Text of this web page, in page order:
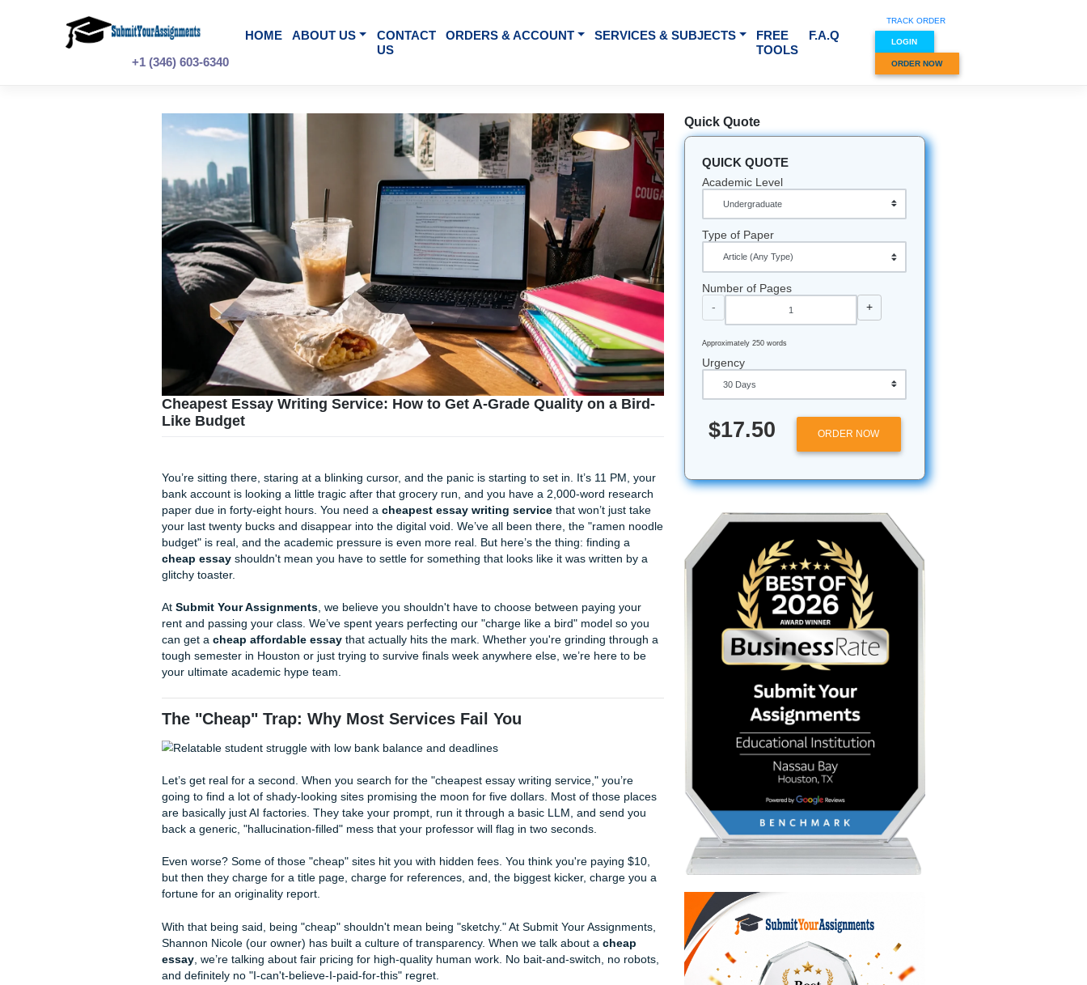
+1 (346) 603-6340
HOME ABOUT US
CONTACT
ORDERS & ACCOUNT SERVICES & SUBJECTS
FREE
TOOLS
Cheapest Essay Writing Service: How to Get A-Grade Quality on a Bird-
Like Budget
You’re sitting there, staring at a blinking cursor, and the panic is starting to set in. It’s 11 PM, your
bank account is looking a little tragic after that grocery run, and you have a 2,000-word research
paper due in forty-eight hours. You need a cheapest essay writing service
that won’t just take
your last twenty bucks and disappear into the digital void. We’ve all been there, the "ramen noodle
budget" is real, and the academic pressure is even more real. But here’s the thing: finding a
cheap essayshouldn't mean you have to settle for something that looks like it was written by a
glitchy toaster.
AtSubmit Your Assignments, we believe you shouldn't have to choose between paying your
rent and passing your class. We’ve spent years perfecting our "charge like a bird" model so you
can get acheap affordable essaythat actually hits the mark. Whether you're grinding through a
your ultimate academic hype team.
Let’s get real for a second. When you search for the "cheapest essay writing service," you’re
going to find a lot of shady-looking sites promising the moon for five dollars. Most of those places
are basically just AI factories. They take your prompt, run it through a basic LLM, and send you
back a generic, "hallucination-filled" mess that your professor will flag in two seconds.
Quick Quote
QUICK QUOTE
Academic Level
Type of Paper
Urgency
$17.50